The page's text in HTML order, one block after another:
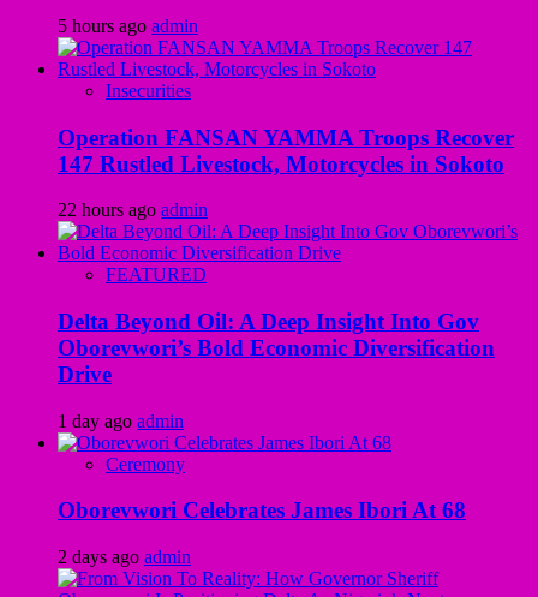
5 hours ago admin
Insecurities
Operation FANSAN YAMMA Troops Recover
147 Rustled Livestock, Motorcycles in Sokoto
22 hours ago admin
FEATURED
Delta Beyond Oil: A Deep Insight Into Gov
Oborevwori’s Bold Economic Diversification
Drive
1 day ago admin
Ceremony
Oborevwori Celebrates James Ibori At 68
2 days ago admin